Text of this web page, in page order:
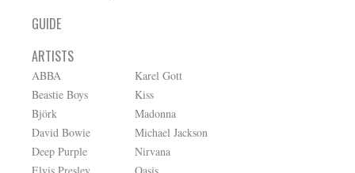
GUIDE
ARTISTS
ABBA
Beastie Boys
Björk
David Bowie
Deep Purple
Karel Gott
Kiss
Madonna
Michael Jackson
Nirvana